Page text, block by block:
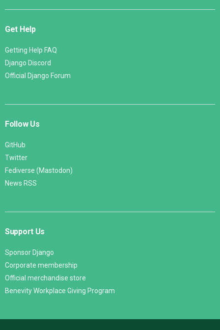
Get Help
Getting Help FAQ
Django Discord
Official Django Forum
Follow Us
GitHub
Twitter
Fediverse (Mastodon)
News RSS
Support Us
Sponsor Django
Corporate membership
Official merchandise store
Benevity Workplace Giving Program